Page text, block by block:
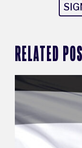
RELATED